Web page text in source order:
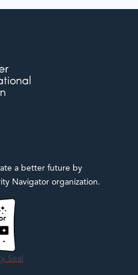
a better future by
Navigator organization.